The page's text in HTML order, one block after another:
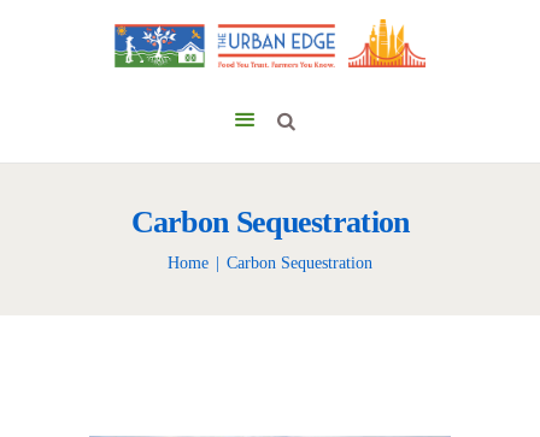
Carbon Sequestration
Home Carbon Sequestration